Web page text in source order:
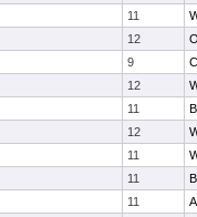
11
12
9
12
11
12
11
11
11